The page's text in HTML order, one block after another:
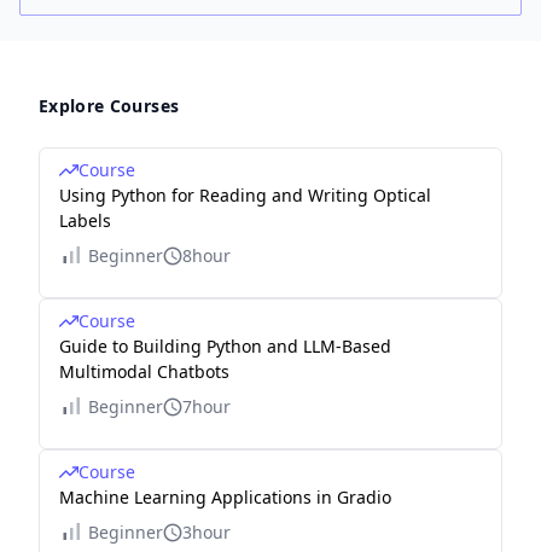
Explore Courses
Course
Using Python for Reading and Writing Optical
Labels
Beginner
8hour
Course
Guide to Building Python and LLM-Based
Multimodal Chatbots
Beginner
7hour
Course
Machine Learning Applications in Gradio
Beginner
3hour